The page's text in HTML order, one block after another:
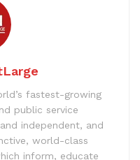
fastest-growing
public service
independent, and
world-class
inform, educate